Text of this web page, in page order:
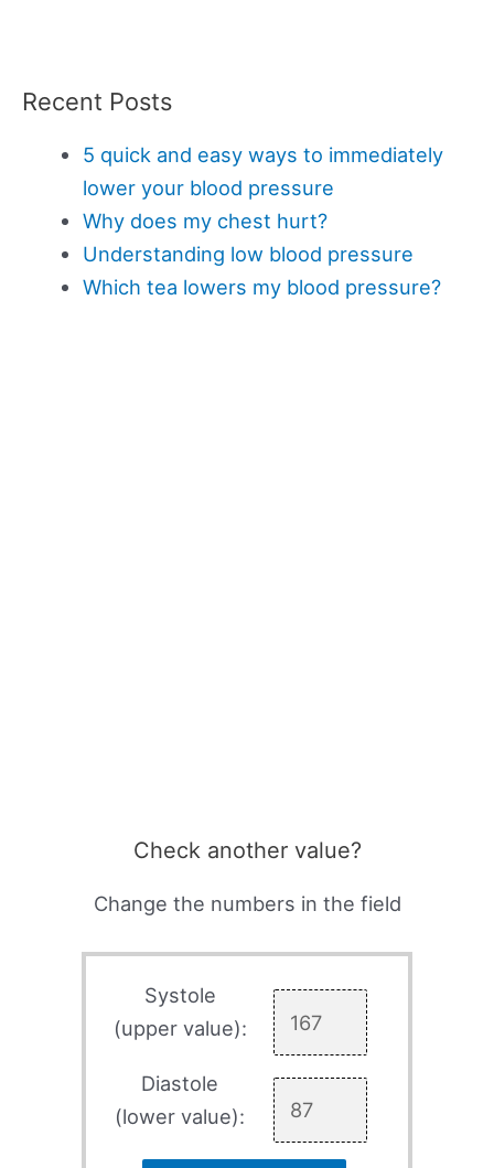
Recent Posts
5 quick and easy ways to immediately
lower your blood pressure
Why does my chest hurt?
Understanding low blood pressure
Which tea lowers my blood pressure?
Check another value?
Change the numbers in the field
Systole
(upper value):
Diastole
(lower value):